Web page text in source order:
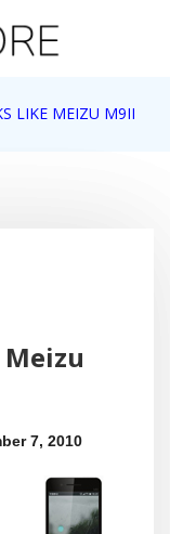
LIKE MEIZU M9II
7, 2010